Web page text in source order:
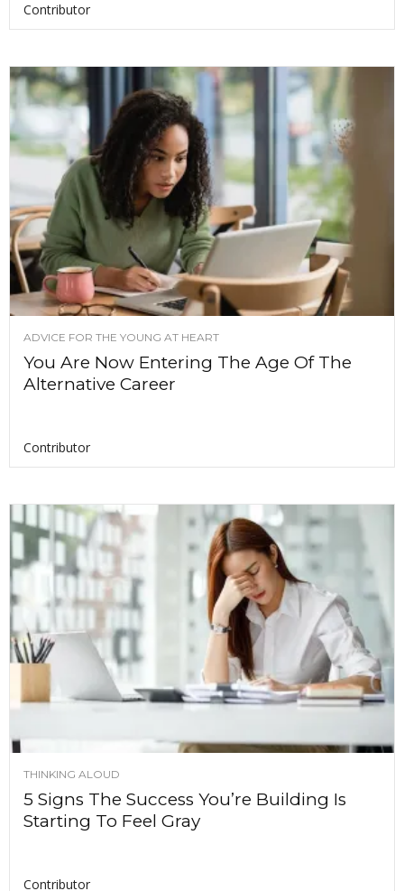
Contributor
ADVICE FOR THE YOUNG AT HEART
You Are Now Entering The Age Of The
Alternative Career
Contributor
THINKING ALOUD
5 Signs The Success You’re Building Is
Starting To Feel Gray
Contributor